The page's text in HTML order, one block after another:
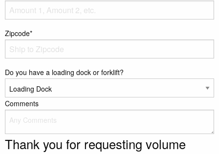
Zipcode*
Do you have a loading dock or forklift?
Comments
Thank you for requesting volume